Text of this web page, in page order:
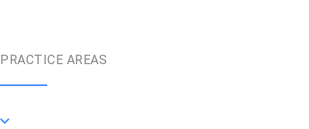
PRACTICE AREAS